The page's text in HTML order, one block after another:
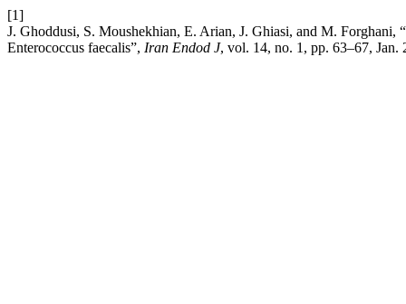
[1]
J. Ghoddusi, S. Moushekhian, E. Arian, J. Ghiasi, and M.
Enterococcus faecalis”, Iran Endod J, vol. 14, no. 1, pp. 63–67, Jan.